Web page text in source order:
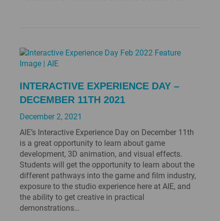
INTERACTIVE EXPERIENCE DAY –
DECEMBER 11TH 2021
December 2, 2021
AIE’s Interactive Experience Day on December 11th
is a great opportunity to learn about game
development, 3D animation, and visual effects.
Students will get the opportunity to learn about the
different pathways into the game and film industry,
exposure to the studio experience here at AIE, and
the ability to get creative in practical
demonstrations…